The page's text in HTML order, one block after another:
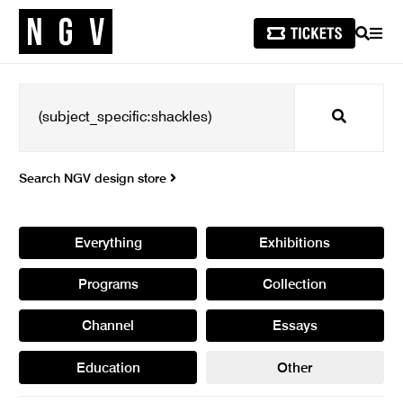
SEARCH
Search
Search NGV design store
Everything Exhibitions
Programs Collection
Channel Essays
Education Other